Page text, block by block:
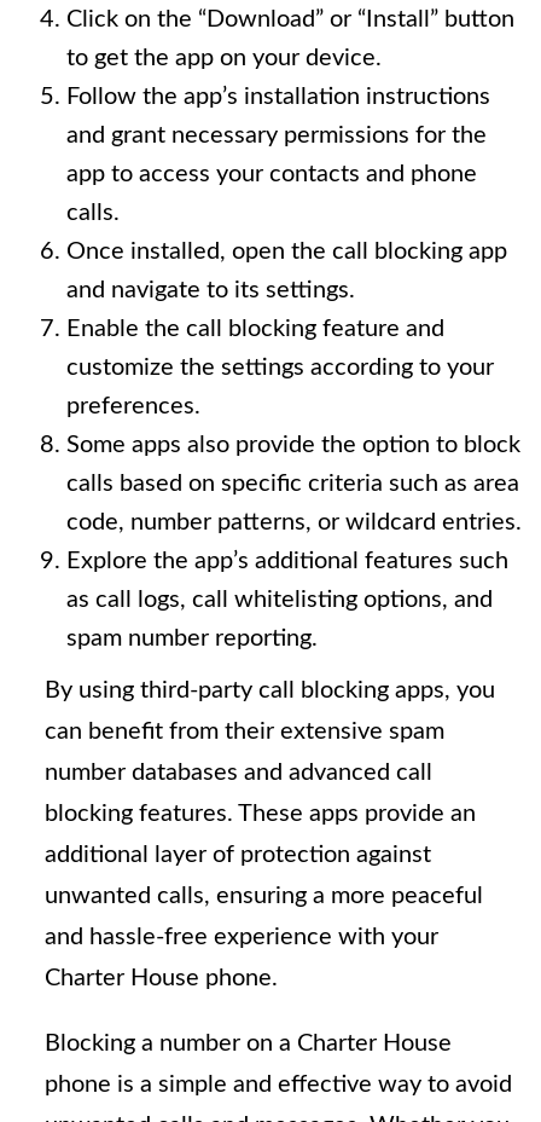
Click on the “Download” or “Install” button
to get the app on your device.
Follow the app’s installation instructions
and grant necessary permissions for the
app to access your contacts and phone
calls.
Once installed, open the call blocking app
and navigate to its settings.
Enable the call blocking feature and
customize the settings according to your
preferences.
Some apps also provide the option to block
calls based on specific criteria such as area
code, number patterns, or wildcard entries.
Explore the app’s additional features such
as call logs, call whitelisting options, and
spam number reporting.
By using third-party call blocking apps, you
can benefit from their extensive spam
number databases and advanced call
blocking features. These apps provide an
additional layer of protection against
unwanted calls, ensuring a more peaceful
and hassle-free experience with your
Charter House phone.
Blocking a number on a Charter House
phone is a simple and effective way to avoid